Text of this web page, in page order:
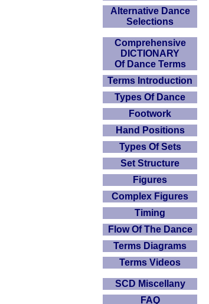
Alternative Dance
Selections
Comprehensive
DICTIONARY
Of Dance Terms
Terms Introduction
Types Of Dance
Footwork
Hand Positions
Types Of Sets
Set Structure
Figures
Complex Figures
Timing
Flow Of The Dance
Terms Diagrams
Terms Videos
SCD Miscellany
FAQ